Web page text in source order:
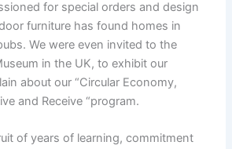
for special orders and design
furniture has found homes in
We were even invited to the
in the UK, to exhibit our
about our “Circular Economy,
and Receive “program.
of years of learning, commitment